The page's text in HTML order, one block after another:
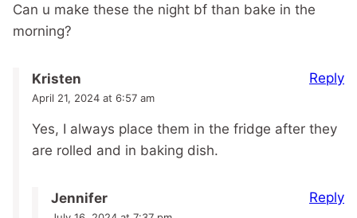
Can u make these the night bf than bake in the
morning?
Kristen
April 21, 2024 at 6:57 am
Yes, I always place them in the fridge after they
are rolled and in baking dish.
Reply
Jennifer Reply